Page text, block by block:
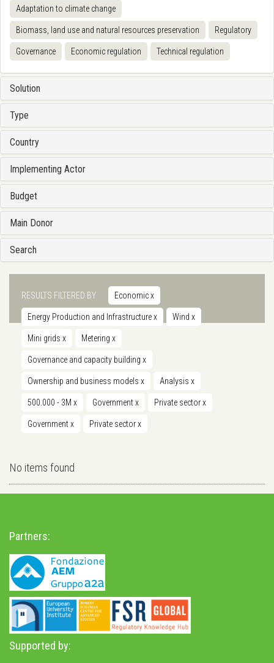
Adaptation to climate change
Biomass, land use and natural resources preservation Regulatory
Governance Economic regulation Technical regulation
Solution
Type
Country
Implementing Actor
Budget
Main Donor
Search
RESULTS FILTERED BY Economicx
Energy Production and Infrastructurex Wind x
Mini grids x Metering x
Governance and capacity building x
Ownership and business models x Analysis x
500.000 - 3M x Governmentx Private sectorx
Governmentx Private sectorx
No items found
Partners:
Supported by: